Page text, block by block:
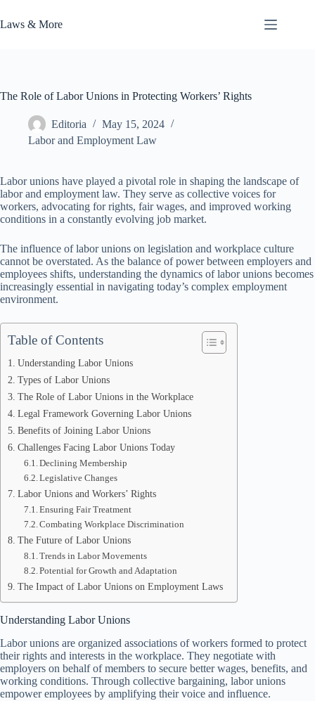
to
content
Laws & More
The Role of Labor Unions in Protecting Workers’ Rights
Editoria
May 15, 2024
Labor and Employment Law
Labor unions have played a pivotal role in shaping the landscape of
labor and employment law. They serve as collective voices for
workers, advocating for rights, fair wages, and improved working
conditions in a constantly evolving job market.
The influence of labor unions on legislation and workplace culture
cannot be overstated. As the balance of power between employers and
employees shifts, understanding the dynamics of labor unions becomes
increasingly essential in navigating today’s complex employment
environment.
Table of Contents
Understanding Labor Unions
Types of Labor Unions
The Role of Labor Unions in the Workplace
Legal Framework Governing Labor Unions
Benefits of Joining Labor Unions
Challenges Facing Labor Unions Today
Declining Membership
Legislative Changes
Labor Unions and Workers’ Rights
Ensuring Fair Treatment
Combating Workplace Discrimination
The Future of Labor Unions
Trends in Labor Movements
Potential for Growth and Adaptation
The Impact of Labor Unions on Employment Laws
Understanding Labor Unions
Labor unions are organized associations of workers formed to protect
their rights and interests in the workplace. They negotiate with
employers on behalf of members to secure better wages, benefits, and
working conditions. Through collective bargaining, labor unions
empower employees by amplifying their voice and influence.